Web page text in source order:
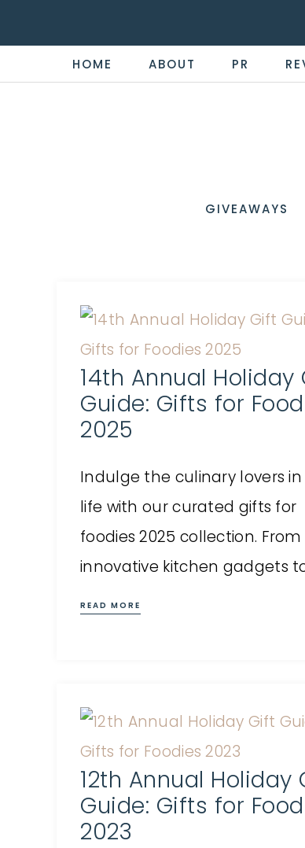
HOME ABOUT PR
the
GIVEAWAYS
14th Annual Holiday
Guide: Gifts for
2025
Indulge the culinary lovers
life with our curated gifts for
foodies 2025 collection. From
innovative kitchen gadgets
READ MORE
12th Annual Holiday
Guide: Gifts for
2023